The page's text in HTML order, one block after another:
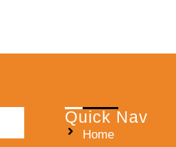
Quick Nav
Home